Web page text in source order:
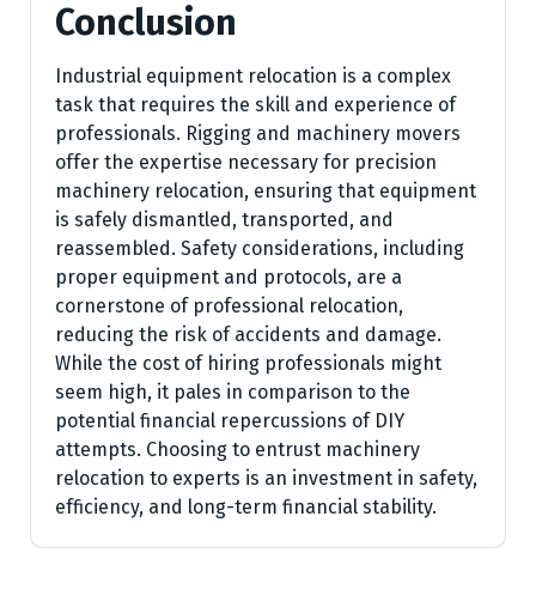
Conclusion
Industrial equipment relocation is a complex
task that requires the skill and experience of
professionals. Rigging and machinery movers
offer the expertise necessary for precision
machinery relocation, ensuring that equipment
is safely dismantled, transported, and
reassembled. Safety considerations, including
proper equipment and protocols, are a
cornerstone of professional relocation,
reducing the risk of accidents and damage.
While the cost of hiring professionals might
seem high, it pales in comparison to the
potential financial repercussions of DIY
attempts. Choosing to entrust machinery
relocation to experts is an investment in safety,
efficiency, and long-term financial stability.